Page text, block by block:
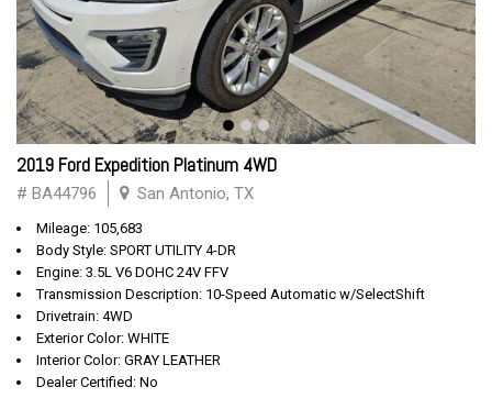
2019 Ford Expedition Platinum 4WD
# BA44796 San Antonio, TX
Mileage: 105,683
Body Style: SPORT UTILITY 4-DR
Engine: 3.5L V6 DOHC 24V FFV
Transmission Description: 10-Speed Automatic w/SelectShift
Drivetrain: 4WD
Exterior Color: WHITE
Interior Color: GRAY LEATHER
Dealer Certified: No